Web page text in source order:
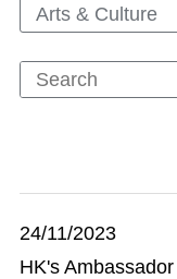
Arts & Culture
24/11/2023
HK's